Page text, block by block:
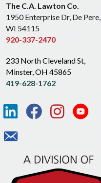
The C.A. Lawton Co.
1950 Enterprise Dr, De Pere,
WI 54115
920-337-2470
233 North Cleveland St,
Minster, OH 45865
419-628-1762